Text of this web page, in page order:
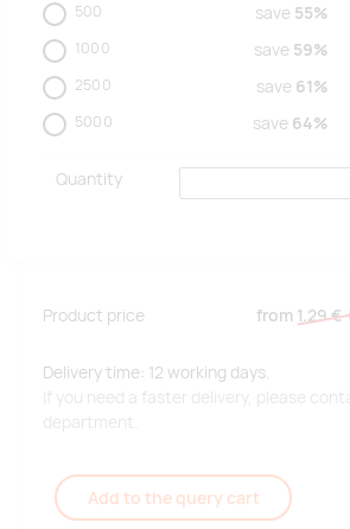
500 save 55%
1000 save 59%
2500 save 61%
5000 save 64%
Quantity
Product price from 1.29 €
Delivery time: 12 working days.
If you need a faster delivery, please
department.
Add to the query cart